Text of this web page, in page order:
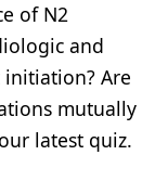
of N2
and
Are
mutually
latest quiz.